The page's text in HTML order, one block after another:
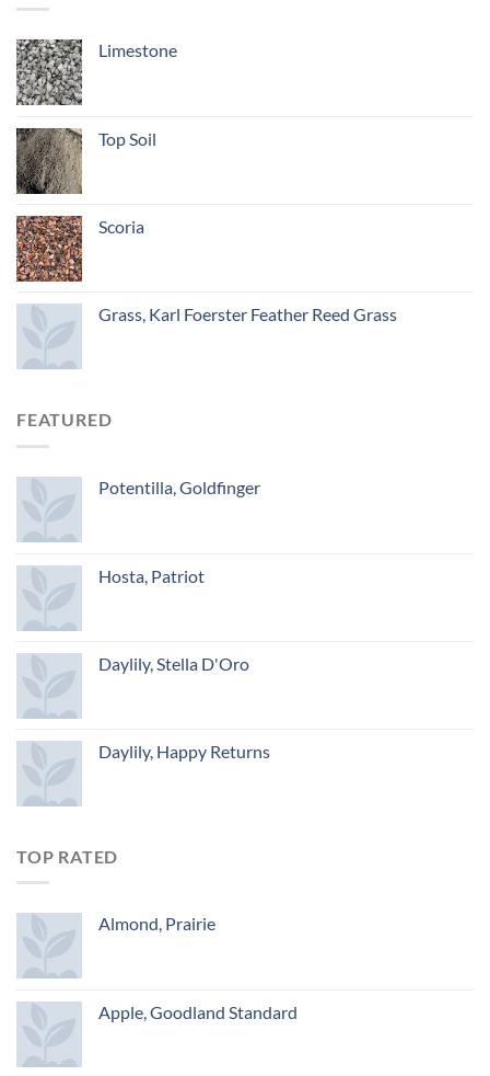
Limestone
Top Soil
Scoria
Grass, Karl Foerster Feather Reed Grass
FEATURED
Potentilla, Goldfinger
Hosta, Patriot
Daylily, Stella D'Oro
Daylily, Happy Returns
TOP RATED
Almond, Prairie
Apple, Goodland Standard